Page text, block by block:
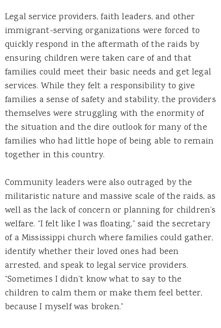
Legal service providers, faith leaders, and other
immigrant-serving organizations were forced to
quickly respond in the aftermath of the raids by
ensuring children were taken care of and that
families could meet their basic needs and get legal
services. While they felt a responsibility to give
families a sense of safety and stability, the providers
themselves were struggling with the enormity of
the situation and the dire outlook for many of the
families who had little hope of being able to remain
together in this country.
Community leaders were also outraged by the
militaristic nature and massive scale of the raids, as
well as the lack of concern or planning for children’s
welfare. “I felt like I was floating,” said the secretary
of a Mississippi church where families could gather,
identify whether their loved ones had been
arrested, and speak to legal service providers.
“Sometimes I didn’t know what to say to the
children to calm them or make them feel better,
because I myself was broken.”